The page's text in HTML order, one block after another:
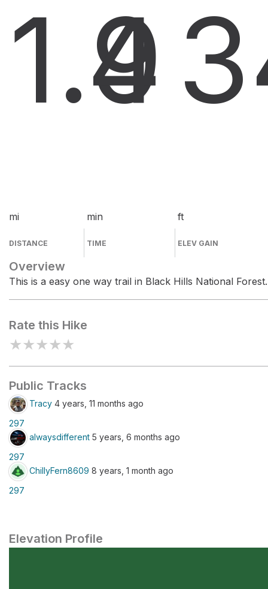
1.9
mi
DISTANCE
4
min
TIME
ft
ELEV GAIN
Overview
This is a easy one way trail in Black Hills National Forest.
Rate this Hike
★★★★★
Public Tracks
Tracy 4 years, 11 months ago
297
alwaysdifferent 5 years, 6 months ago
297
ChillyFern8609 8 years, 1 month ago
297
Elevation Profile